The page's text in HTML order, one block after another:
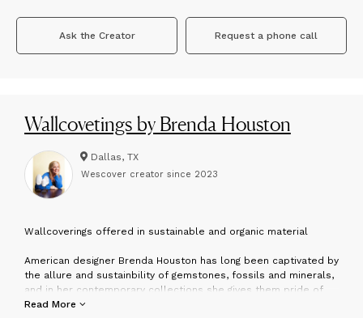
Ask the Creator Request a phone call
Wallcovetings by Brenda Houston
Dallas, TX
Wescover creator since 2023
Wallcoverings offered in sustainable and organic material
American designer Brenda Houston has long been captivated by
the allure and sustainbility of gemstones, fossils and minerals,
and in her contemporary collections she gives them pride of
place. Traveling throughout the world, she locates exceptional
Read More